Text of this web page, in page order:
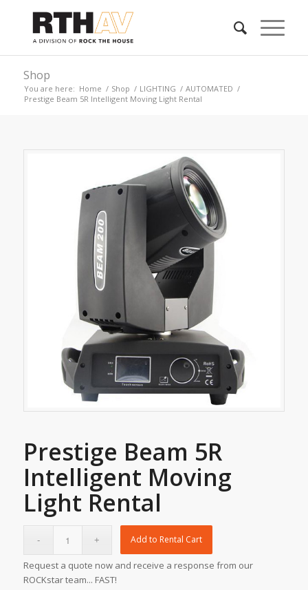
Shop
You are here: Home / Shop / LIGHTING / AUTOMATED /
Prestige Beam 5R Intelligent Moving Light Rental
Prestige Beam 5R
Intelligent Moving
Light Rental
Add to Rental Cart
Request a quote now and receive a response from our
ROCKstar team... FAST!